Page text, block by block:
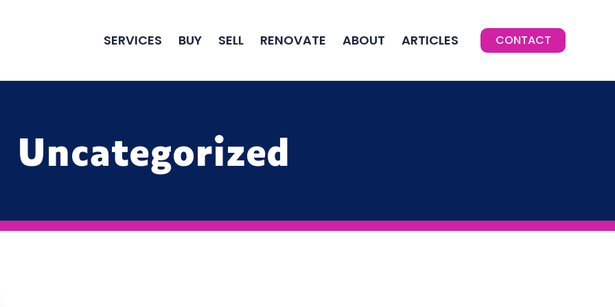
SERVICES BUY SELL RENOVATE ABOUT ARTICLES CONTACT
Uncategorized